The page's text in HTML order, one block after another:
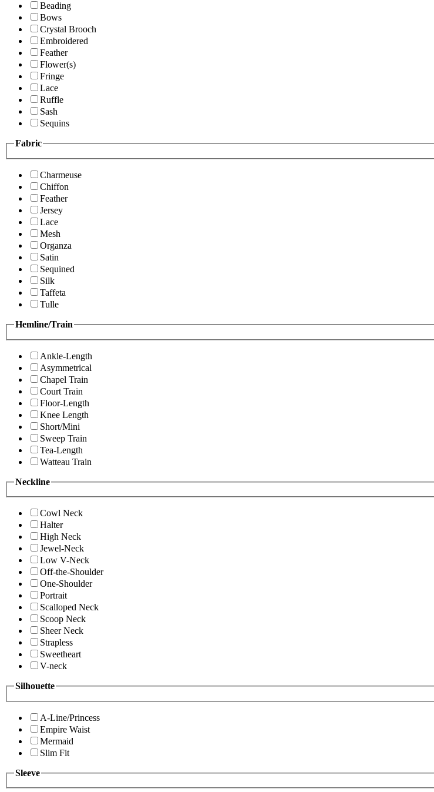
Beading
Bows
Crystal Brooch
Embroidered
Feather
Flower(s)
Fringe
Lace
Ruffle
Sash
Sequins
Fabric
Charmeuse
Chiffon
Feather
Jersey
Lace
Mesh
Organza
Satin
Sequined
Silk
Taffeta
Tulle
Hemline/Train
Ankle-Length
Asymmetrical
Chapel Train
Court Train
Floor-Length
Knee Length
Short/Mini
Sweep Train
Tea-Length
Watteau Train
Neckline
Cowl Neck
Halter
High Neck
Jewel-Neck
Low V-Neck
Off-the-Shoulder
One-Shoulder
Portrait
Scalloped Neck
Scoop Neck
Sheer Neck
Strapless
Sweetheart
V-neck
Silhouette
A-Line/Princess
Empire Waist
Mermaid
Slim Fit
Sleeve